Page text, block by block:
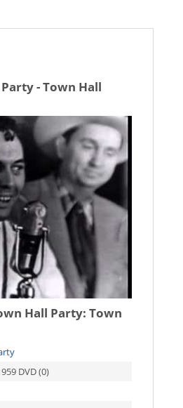
- Town Hall
Hall Party: Town
DVD (0)